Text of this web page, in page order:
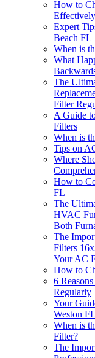
How to
Effectively
Expert
Beach FL
When is
What
The
Filter
A Guide
Filters
When is
Tips on
Where
How to
FL
The
HVAC
Both
The
Filters
Your AC
How to
6
Regularly
Your
Weston
When is
Filter?
The